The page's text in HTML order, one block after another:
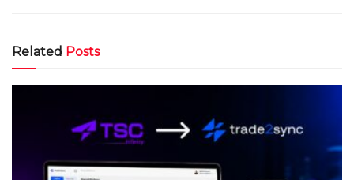
Related Posts